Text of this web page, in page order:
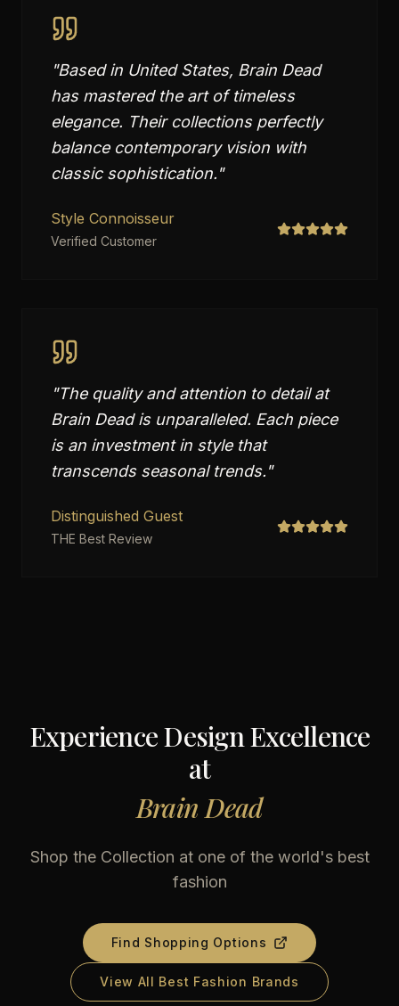
"Based in United States, Brain Dead
has mastered the art of timeless
elegance. Their collections perfectly
balance contemporary vision with
classic sophistication."
Style Connoisseur
Verified Customer
"The quality and attention to detail at
Brain Dead is unparalleled. Each piece
is an investment in style that
transcends seasonal trends."
Distinguished Guest
THE Best Review
Experience Design Excellence
at
Brain Dead
Shop the Collection at one of the world's best
fashion
Find Shopping Options
View All Best Fashion Brands